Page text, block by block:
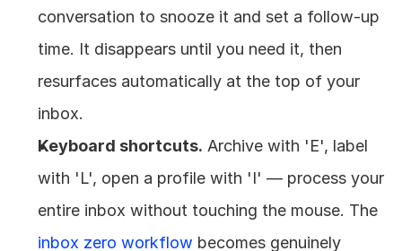
conversation to snooze it and set a follow-up
time. It disappears until you need it, then
resurfaces automatically at the top of your
inbox.
Keyboard shortcuts. Archive with 'E', label
with 'L', open a profile with 'I' — process your
inbox zero workflow becomes genuinely